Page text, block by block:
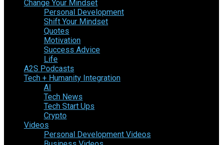
Change Your Mindset
Personal Development
Shift Your Mindset
Quotes
Motivation
Success Advice
Life
A2S Podcasts
Tech + Humanity Integration
AI
Tech News
Tech Start Ups
Crypto
Videos
Personal Development Videos